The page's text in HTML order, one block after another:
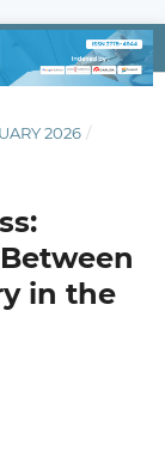
2026 /
in the